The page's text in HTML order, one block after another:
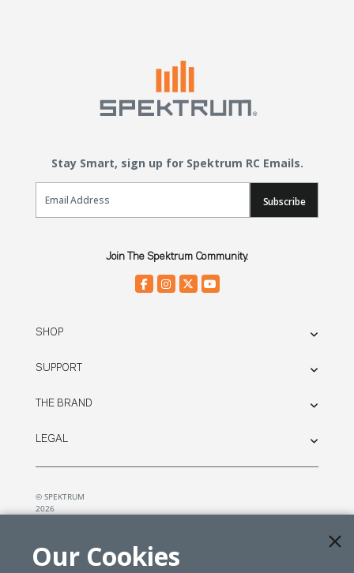
Stay Smart, sign up for Spektrum RC Emails.
Email Sign Up
Subscribe
Join The Spektrum Community.
SHOP
SUPPORT
THE BRAND
LEGAL
© SPEKTRUM
2026
Our Cookies